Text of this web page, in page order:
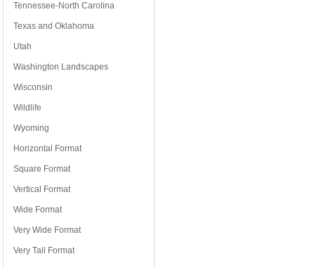
Tennessee-North Carolina
Texas and Oklahoma
Utah
Washington Landscapes
Wisconsin
Wildlife
Wyoming
Horizontal Format
Square Format
Vertical Format
Wide Format
Very Wide Format
Very Tall Format